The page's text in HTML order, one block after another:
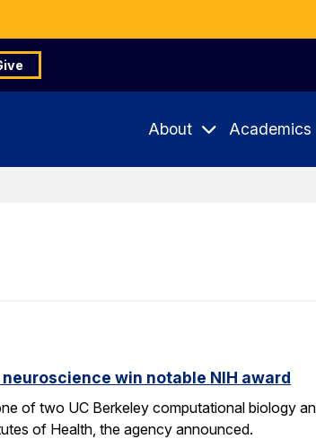
About Academics
win notable NIH award
of two UC Berkeley computational biology
of Health, the agency announced.